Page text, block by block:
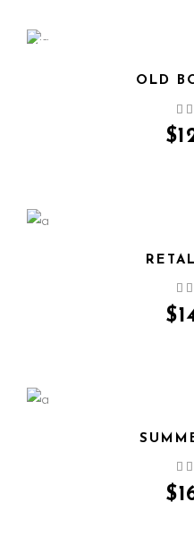
QUICK
OLD
$
QUICK
$
QUICK
$